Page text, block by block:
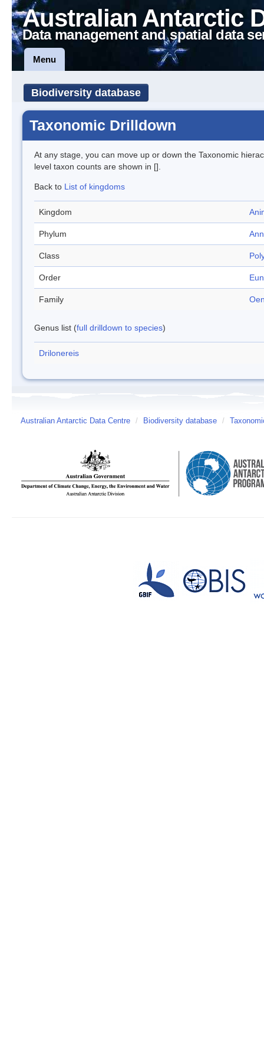
Australian Antarctic
Data management and spatial data
Menu
Biodiversity database
Taxonomic Drilldown
At any stage, you can move up or down the Taxonomic
level taxon counts are shown in [].
Back to List of kingdoms
Kingdom
Phylum
Class
Order
Family
Genus list (full drilldown to species)
Drilonereis
Australian Antarctic Data Centre / Biodiversity database /